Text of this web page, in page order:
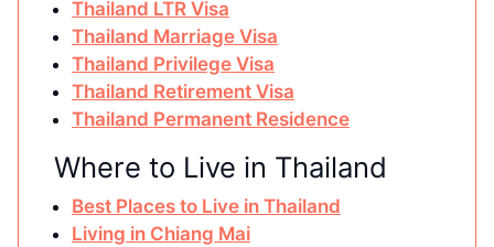
Thailand LTR Visa
Thailand Marriage Visa
Thailand Privilege Visa
Thailand Retirement Visa
Thailand Permanent Residence
Where to Live in Thailand
Best Places to Live in Thailand
Living in Chiang Mai